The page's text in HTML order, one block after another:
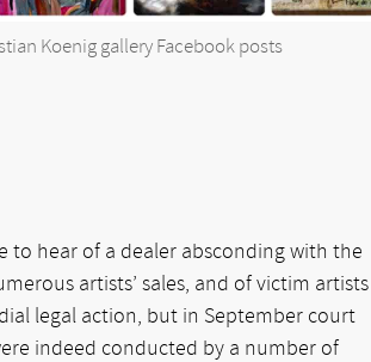
Koenig gallery Facebook posts
to hear of a dealer absconding with the
artists’ sales, and of victim artists
legal action, but in September court
indeed conducted by a number of